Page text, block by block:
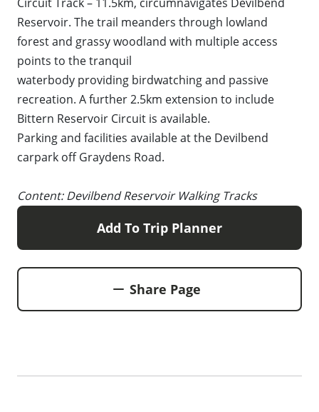
Reservoir. The trail meanders through lowland
forest and grassy woodland with multiple access
points to the tranquil
waterbody providing birdwatching and passive
recreation. A further 2.5km extension to include
Bittern Reservoir Circuit is available.
Parking and facilities available at the Devilbend
carpark off Graydens Road.
Content: Devilbend Reservoir Walking Tracks
Add To Trip Planner
Share Page